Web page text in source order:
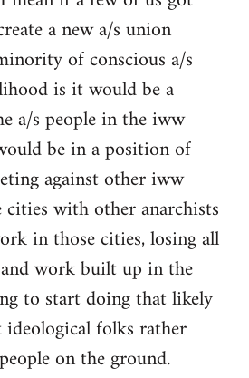
a new a/s union
of conscious a/s
is it would be a
a/s people in the iww
be in a position of
against other iww
cities with other anarchists
in those cities, losing all
work built up in the
to start doing that likely
folks rather
on the ground.